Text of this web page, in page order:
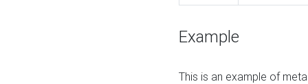
Example
This is an example of